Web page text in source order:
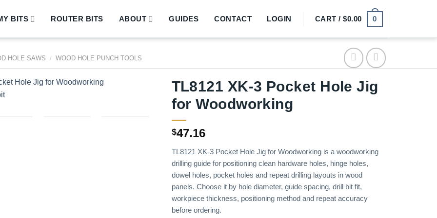
BITS ROUTER BITS ABOUT GUIDES CONTACT LOGIN CART /$0.00 0
HOLE SAWS / WOOD HOLE PUNCH TOOLS
TL8121 XK-3 Pocket Hole Jig
for Woodworking
$47.16
TL8121 XK-3 Pocket Hole Jig for Woodworking is a woodworking
drilling guide for positioning clean hardware holes, hinge holes,
dowel holes, pocket holes and repeat drilling layouts in wood
panels. Choose it by hole diameter, guide spacing, drill bit fit,
workpiece thickness, positioning method and repeat accuracy
before ordering.